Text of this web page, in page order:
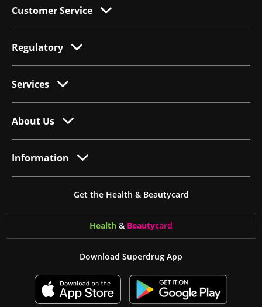
Customer Service
Regulatory
Services
About Us
Information
Get the Health & Beautycard
Health & Beautycard
Download Superdrug App